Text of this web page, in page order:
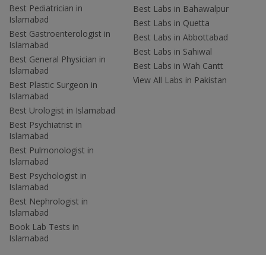
Best Pediatrician in
Islamabad
Best Gastroenterologist in
Islamabad
Best General Physician in
Islamabad
Best Plastic Surgeon in
Islamabad
Best Urologist in Islamabad
Best Psychiatrist in
Islamabad
Best Pulmonologist in
Islamabad
Best Psychologist in
Islamabad
Best Nephrologist in
Islamabad
Book Lab Tests in
Islamabad
Best Labs in Bahawalpur
Best Labs in Quetta
Best Labs in Abbottabad
Best Labs in Sahiwal
Best Labs in Wah Cantt
View All Labs in Pakistan